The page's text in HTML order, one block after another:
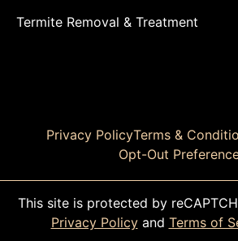
Termite Removal & Treatment
Privacy PolicyTerms &
Opt-Out
This site is protected by
Privacy Policyand Terms of